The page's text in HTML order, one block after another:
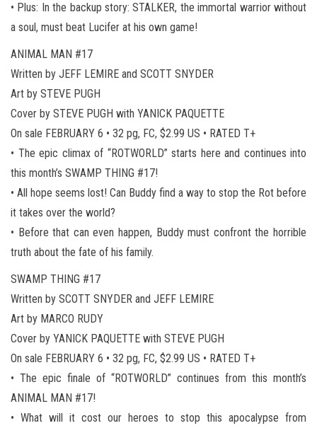
• Plus: In the backup story: STALKER, the immortal warrior without
a soul, must beat Lucifer at his own game!
ANIMAL MAN #17
Written by JEFF LEMIRE and SCOTT SNYDER
Art by STEVE PUGH
Cover by STEVE PUGH with YANICK PAQUETTE
On sale FEBRUARY 6 • 32 pg, FC, $2.99 US • RATED T+
• The epic climax of “ROTWORLD” starts here and continues into
this month’s SWAMP THING #17!
• All hope seems lost! Can Buddy find a way to stop the Rot before
it takes over the world?
• Before that can even happen, Buddy must confront the horrible
truth about the fate of his family.
SWAMP THING #17
Written by SCOTT SNYDER and JEFF LEMIRE
Art by MARCO RUDY
Cover by YANICK PAQUETTE with STEVE PUGH
On sale FEBRUARY 6 • 32 pg, FC, $2.99 US • RATED T+
• The epic finale of “ROTWORLD” continues from this month’s
ANIMAL MAN #17!
• What will it cost our heroes to stop this apocalypse from